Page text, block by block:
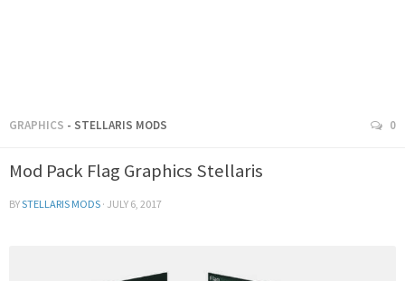
GRAPHICS - STELLARIS MODS 0
Mod Pack Flag Graphics Stellaris
BYSTELLARIS MODS · JULY 6, 2017